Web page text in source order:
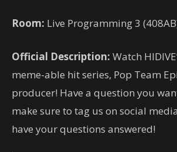
Room: Live Programming 3
Official Description: Watch
meme-able hit series, Pop Team
producer! Have a question you
make sure to tag us on social
have your questions answered!